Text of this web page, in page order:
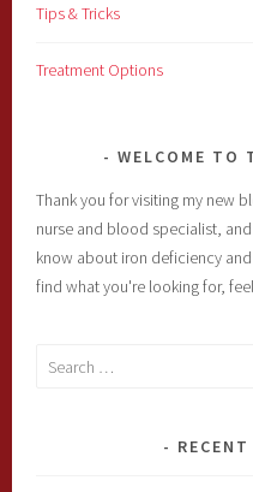
Tips & Tricks
Treatment Options
WELCOME TO
Thank you for visiting my new
nurse and blood specialist,
know about iron deficiency
find what you're looking for,
Search